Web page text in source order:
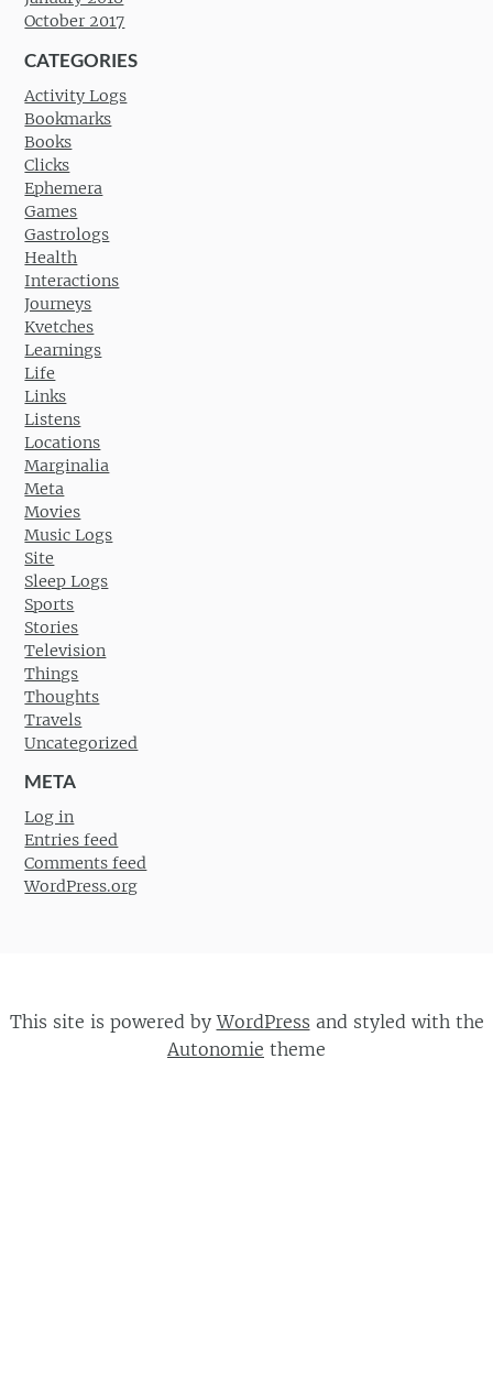
October 2017
CATEGORIES
Activity Logs
Bookmarks
Books
Clicks
Ephemera
Games
Gastrologs
Health
Interactions
Journeys
Kvetches
Learnings
Life
Links
Listens
Locations
Marginalia
Meta
Movies
Music Logs
Site
Sleep Logs
Sports
Stories
Television
Things
Thoughts
Travels
Uncategorized
META
Log in
Entries feed
Comments feed
WordPress.org
This site is powered byWordPress and styled with the
Autonomie theme